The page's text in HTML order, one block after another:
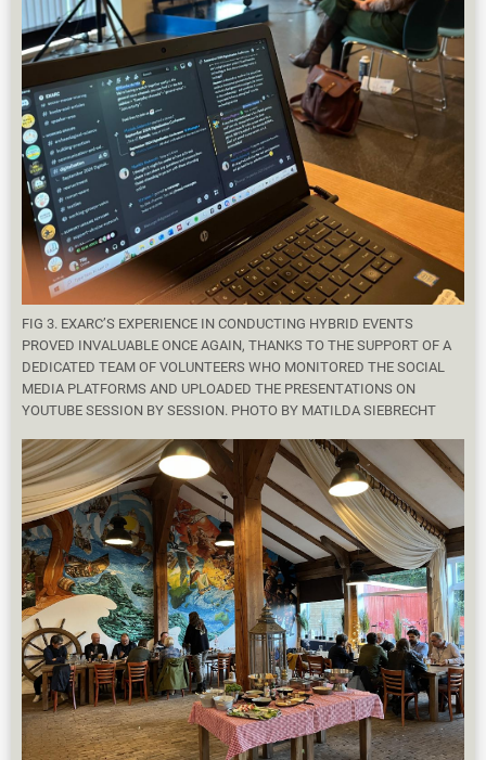
FIG 3. EXARC’S EXPERIENCE IN CONDUCTING HYBRID EVENTS
PROVED INVALUABLE ONCE AGAIN, THANKS TO THE SUPPORT OF A
DEDICATED TEAM OF VOLUNTEERS WHO MONITORED THE SOCIAL
MEDIA PLATFORMS AND UPLOADED THE PRESENTATIONS ON
YOUTUBE SESSION BY SESSION. PHOTO BY MATILDA SIEBRECHT